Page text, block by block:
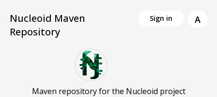
Nucleoid Maven
Repository
Sign in A
Maven repository for the Nucleoid project